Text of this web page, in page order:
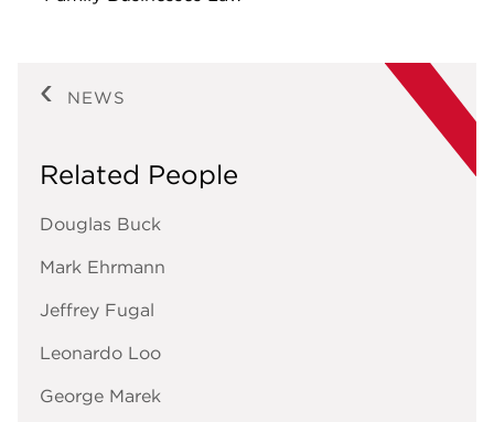
NEWS
Related People
Douglas Buck
Mark Ehrmann
Jeffrey Fugal
Leonardo Loo
George Marek